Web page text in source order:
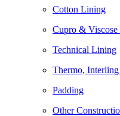
Cotton Lining
Cupro &
Technical Lining
Thermo,
Padding
Other